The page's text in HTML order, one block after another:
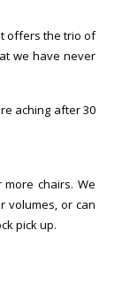
offers the trio of
we have never
aching after 30
chairs. We
volumes, or can
pick up.